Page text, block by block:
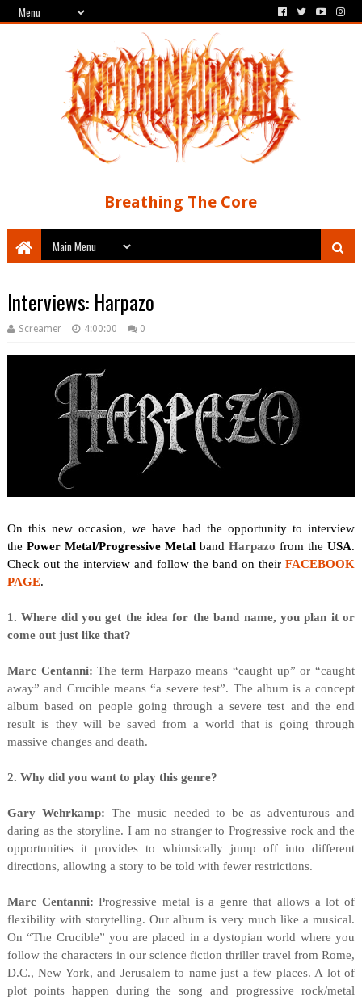
Breathing The Core
Interviews: Harpazo
Screamer 4:00:00 0
On this new occasion, we have had the opportunity to interview
the Power Metal/Progressive Metal bandHarpazo from theUSA.
Check out the interview and follow the band on theirFACEBOOK
PAGE.
1. Where did you get the idea for the band name, you plan it or
come out just like that?
Marc Centanni:The term Harpazo means “caught up” or “caught
away” and Crucible means “a severe test”. The album is a concept
album based on people going through a severe test and the end
result is they will be saved from a world that is going through
massive changes and death.
2. Why did you want to play this genre?
Gary Wehrkamp: The music needed to be as adventurous and
daring as the storyline. I am no stranger to Progressive rock and the
opportunities it provides to whimsically jump off into different
directions, allowing a story to be told with fewer restrictions.
Marc Centanni:Progressive metal is a genre that allows a lot of
flexibility with storytelling. Our album is very much like a musical.
On “The Crucible” you are placed in a dystopian world where you
follow the characters in our science fiction thriller travel from Rome,
D.C., New York, and Jerusalem to name just a few places. A lot of
plot points happen during the song and progressive rock/metal